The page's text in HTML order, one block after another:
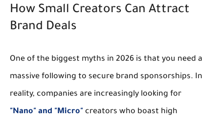
How Small Creators Can Attract
Brand Deals
One of the biggest myths in 2026 is that you need a
massive following to secure brand sponsorships. In
reality, companies are increasingly looking for
"Nano" and "Micro" creators who boast high